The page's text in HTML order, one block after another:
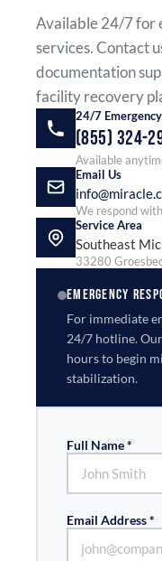
Available 24/7 for
services. Contact
documentation
facility recovery
24/7
(855) 324-
Available
Email Us
We respond
Service Area
Southeast
33280
EMERGENCY
For immediate
24/7 hotline.
hours to begin
stabilization.
Full Name *
Email Address *